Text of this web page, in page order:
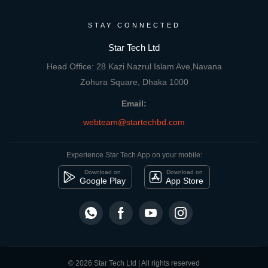
STAY CONNECTED
Star Tech Ltd
Head Office: 28 Kazi Nazrul Islam Ave,Navana
Zohura Square, Dhaka 1000
Email:
webteam@startechbd.com
Experience Star Tech App on your mobile:
Download on
Google Play
Download on
App Store
© 2026 Star Tech Ltd | All rights reserved